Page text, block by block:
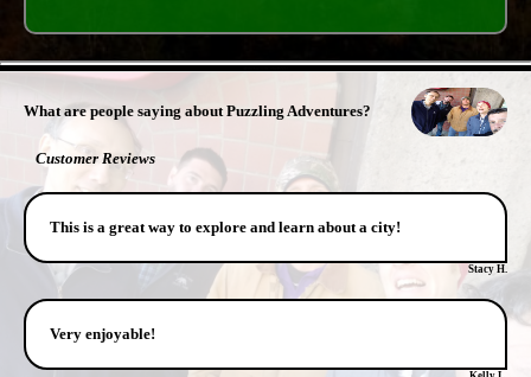
What are people saying about Puzzling Adventures?
Customer Reviews
This is a great way to explore and learn about a city!
Stacy H.
Very enjoyable!